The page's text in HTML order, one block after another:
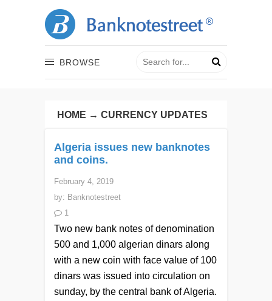
BROWSE
HOME → CURRENCY UPDATES
Algeria issues new banknotes
and coins.
February 4, 2019
by: Banknotestreet
1
Two new bank notes of denomination
500 and 1,000 algerian dinars along
with a new coin with face value of 100
dinars was issued into circulation on
sunday, by the central bank of Algeria.